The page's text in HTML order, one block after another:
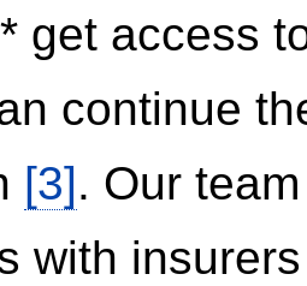
get access
continue
[3]. Our
with